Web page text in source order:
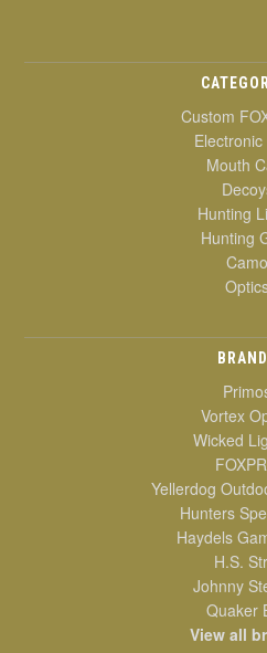
Custom
Electronic
Mouth
Hunting
Hunting
Camo
Vortex
Wicked
Yellerdog
Hunters
Haydels
H.S.
Johnny
Quaker
View all